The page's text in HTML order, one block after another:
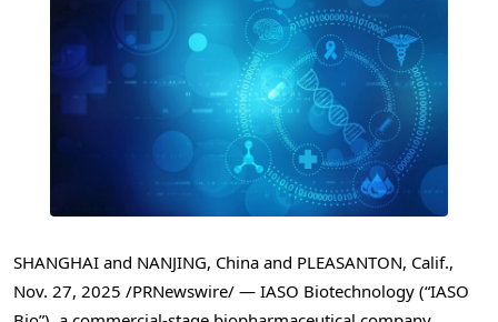
SHANGHAI and NANJING, China and PLEASANTON, Calif.,
Nov. 27, 2025 /PRNewswire/ — IASO Biotechnology (“IASO